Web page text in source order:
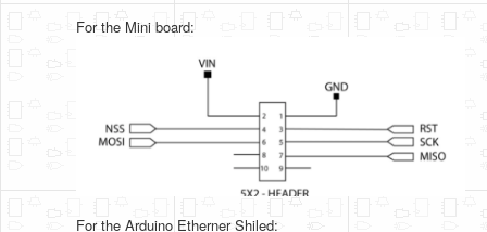
For the Mini board:
For the Arduino Etherner Shiled: